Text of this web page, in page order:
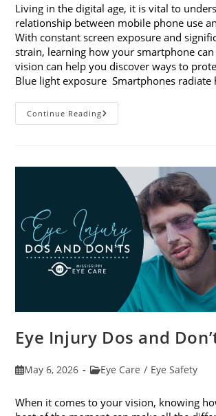
Living in the digital age, it is vital to
relationship between mobile phone use
With constant screen exposure and
strain, learning how your smartphone
vision can help you discover ways to
Blue light exposure Smartphones radiate
Continue ReadingHow
Your
Vision
Eye Injury Dos and
PostMay 6, 2026
PostEye Care / Eye Safety
When it comes to your vision, knowing